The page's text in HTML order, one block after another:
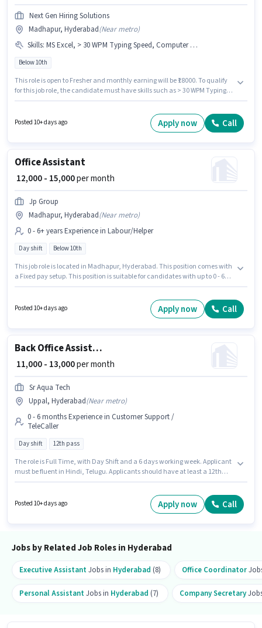
Next Gen Hiring Solutions
Madhapur, Hyderabad(Near metro)
Skills: MS Excel, > 30 WPM Typing Speed, Computer Knowledge, Data Entry
Below 10th
This role is open to Fresher and monthly earning will be ₹18000. To qualify
for this job role, the candidate must have skills such as > 30 WPM Typing
vacancy is in Madhapur, Hyderabad. Join Next Gen Hiring Solutions as a
Office Assistant in the Back Office / Data Entry sector.
Posted 10+ days ago Apply now Call
Office Assistant
₹ 12,000 - 15,000per month
Jp Group
Madhapur, Hyderabad(Near metro)
0 - 6+ years Experience in Labour/Helper
Day shift Below 10th
This job role is located in Madhapur, Hyderabad. This position comes with
a Fixed pay setup. This position is suitable for candidates with up to 0 - 6+
apply for this job position. It is a Full Time role with Day Shift and a 5 days
Posted 10+ days ago Apply now Call
Back Office Assistant
₹ 11,000 - 13,000per month
Sr Aqua Tech
Uppal, Hyderabad(Near metro)
0 - 6 months Experience in Customer Support /
TeleCaller
Day shift 12th pass
The role is Full Time, with Day Shift and a 6 days working week. Applicant
must be fluent in Hindi, Telugu. Applicants should have at least a 12th
0 - 6 months of experience and monthly earning will be ₹13000.
Posted 10+ days ago Apply now Call
Jobs by Related Job Roles in Hyderabad
Executive AssistantJobs in Hyderabad (8) Office Coordinator
Personal AssistantJobs in Hyderabad (7) Company Secretary